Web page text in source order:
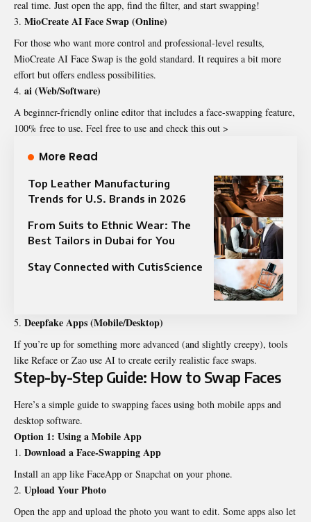
real time. Just open the app, find the filter, and start swapping!
MioCreate AI Face Swap (Online)
For those who want more control and professional-level results,
MioCreate AI Face Swap is the gold standard. It requires a bit more
effort but offers endless possibilities.
ai (Web/Software)
A beginner-friendly online editor that includes a face-swapping feature,
100% free to use. Feel free to use and check this out >
More Read
Top Leather Manufacturing
Trends for U.S. Brands in 2026
From Suits to Ethnic Wear: The
Best Tailors in Dubai for You
Stay Connected with CutisScience
Deepfake Apps (Mobile/Desktop)
If you’re up for something more advanced (and slightly creepy), tools
like Reface or Zao use AI to create eerily realistic face swaps.
Step-by-Step Guide: How to Swap Faces
Here’s a simple guide to swapping faces using both mobile apps and
desktop software.
Option 1: Using a Mobile App
Download a Face-Swapping App
Install an app like FaceApp or Snapchat on your phone.
Upload Your Photo
Open the app and upload the photo you want to edit. Some apps also let